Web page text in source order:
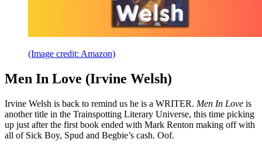
(Image credit: Amazon)
Men In Love (Irvine Welsh)
Irvine Welsh is back to remind us he is a WRITER. Men In Love is
another title in the Trainspotting Literary Universe, this time picking
up just after the first book ended with Mark Renton making off with
all of Sick Boy, Spud and Begbie’s cash. Oof.